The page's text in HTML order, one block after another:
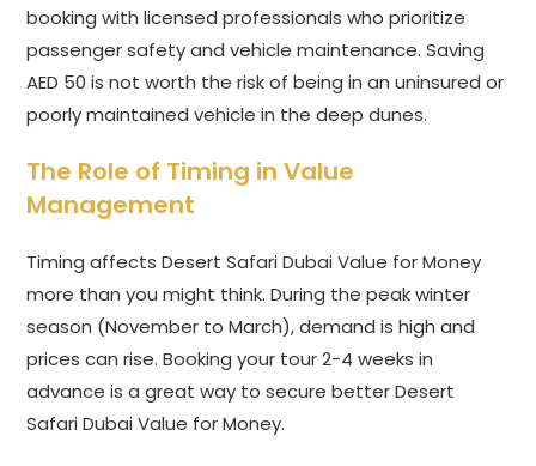
booking with licensed professionals who prioritize
passenger safety and vehicle maintenance. Saving
AED 50 is not worth the risk of being in an uninsured or
poorly maintained vehicle in the deep dunes.
The Role of Timing in Value
Management
Timing affects Desert Safari Dubai Value for Money
more than you might think. During the peak winter
season (November to March), demand is high and
prices can rise. Booking your tour 2-4 weeks in
advance is a great way to secure better Desert
Safari Dubai Value for Money.